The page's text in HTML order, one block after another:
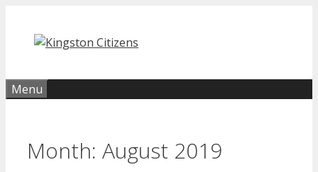
content
Menu
Month: August 2019